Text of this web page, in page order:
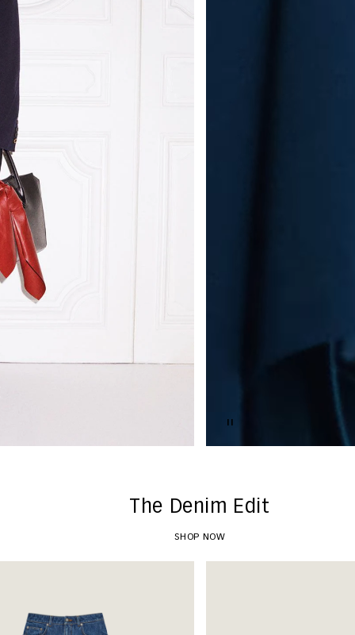
The Denim Edit
SHOP NOW